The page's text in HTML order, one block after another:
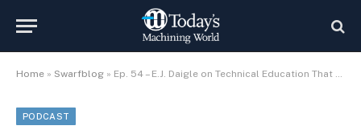
Home » Swarfblog » Ep. 54 – E.J. Daigle on Technical Education That Works
PODCAST